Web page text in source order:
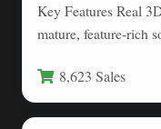
Key Features Real
mature, feature-rich
8,623 Sales